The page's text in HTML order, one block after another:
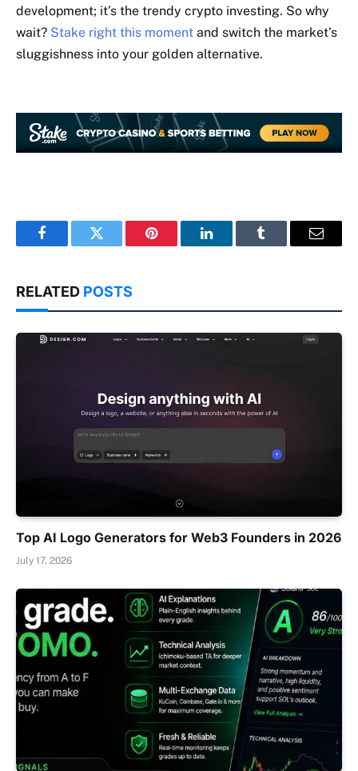
development; it’s the trendy crypto investing. So why
wait? Stake right this moment and switch the market’s
sluggishness into your golden alternative.
FacebookTwitter Pinterest LinkedInTumblr Email
RELATED POSTS
Top AI Logo Generators for Web3 Founders in 2026
July 17, 2026